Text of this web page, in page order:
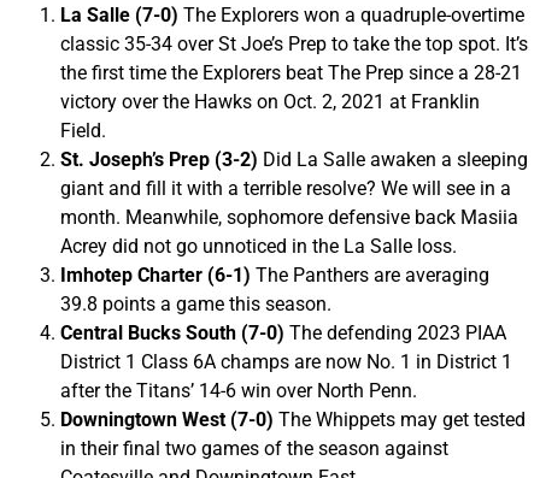
La Salle (7-0) The Explorers won a quadruple-overtime
classic 35-34 over St Joe’s Prep to take the top spot. It’s
the first time the Explorers beat The Prep since a 28-21
victory over the Hawks on Oct. 2, 2021 at Franklin
Field.
St. Joseph’s Prep (3-2) Did La Salle awaken a sleeping
giant and fill it with a terrible resolve? We will see in a
month. Meanwhile, sophomore defensive back Masiia
Acrey did not go unnoticed in the La Salle loss.
Imhotep Charter (6-1) The Panthers are averaging
39.8 points a game this season.
Central Bucks South (7-0) The defending 2023 PIAA
District 1 Class 6A champs are now No. 1 in District 1
after the Titans’ 14-6 win over North Penn.
Downingtown West (7-0) The Whippets may get tested
in their final two games of the season against